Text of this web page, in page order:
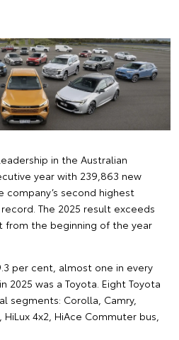
in the Australian
year with 239,863 new
company’s second highest
The 2025 result exceeds
the beginning of the year
per cent, almost one in every
2025 was a Toyota. Eight Toyota
segments: Corolla, Camry,
HiLux 4x2, HiAce Commuter bus,